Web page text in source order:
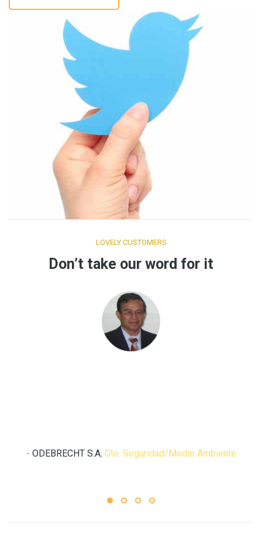
LOVELY CUSTOMERS
Don’t take our word for it
- ODEBRECHT S.A, Gte. Seguridad/Medio Ambiente